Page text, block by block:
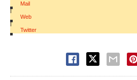
Mail
|
Web
|
Twitter